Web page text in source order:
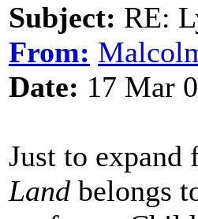
Subject: RE:
From:
Date: 17 Mar
Just to
Land belongs